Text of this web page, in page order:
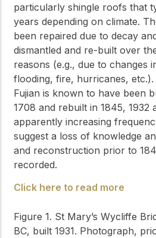
particularly shingle roofs that
years depending on climate.
been repaired due to decay
dismantled and re-built over
reasons (e.g., due to changes
flooding, fire, hurricanes, etc.).
Fujian is known to have been
1708 and rebuilt in 1845, 1932
apparently increasing
suggest a loss of knowledge
and reconstruction prior to
recorded.
Click here to read more
Figure 1. St Mary’s Wycliffe
BC, built 1931. Photograph,